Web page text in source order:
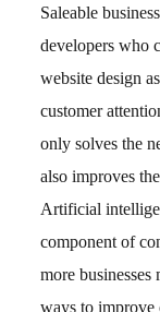
Saleable
developers who
website design
customer
only solves the
also improves
Artificial
component of
more
ways to improve